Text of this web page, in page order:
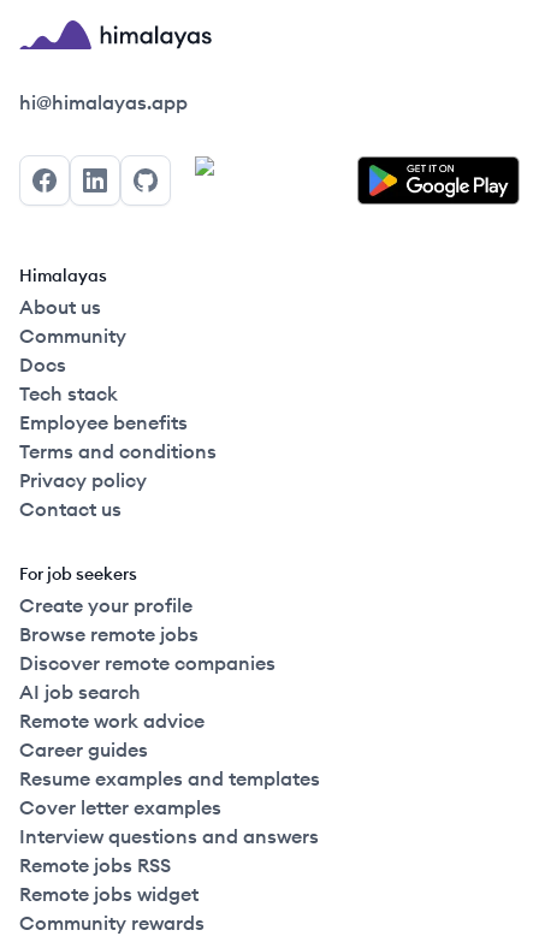
Himalayas logo
hi@himalayas.app
FacebookLinkedInGitHub
Himalayas
About us
Community
Docs
Tech stack
Employee benefits
Terms and conditions
Privacy policy
Contact us
For job seekers
Create your profile
Browse remote jobs
Discover remote companies
AI job search
Remote work advice
Career guides
Resume examples and templates
Cover letter examples
Interview questions and answers
Remote jobs RSS
Remote jobs widget
Community rewards